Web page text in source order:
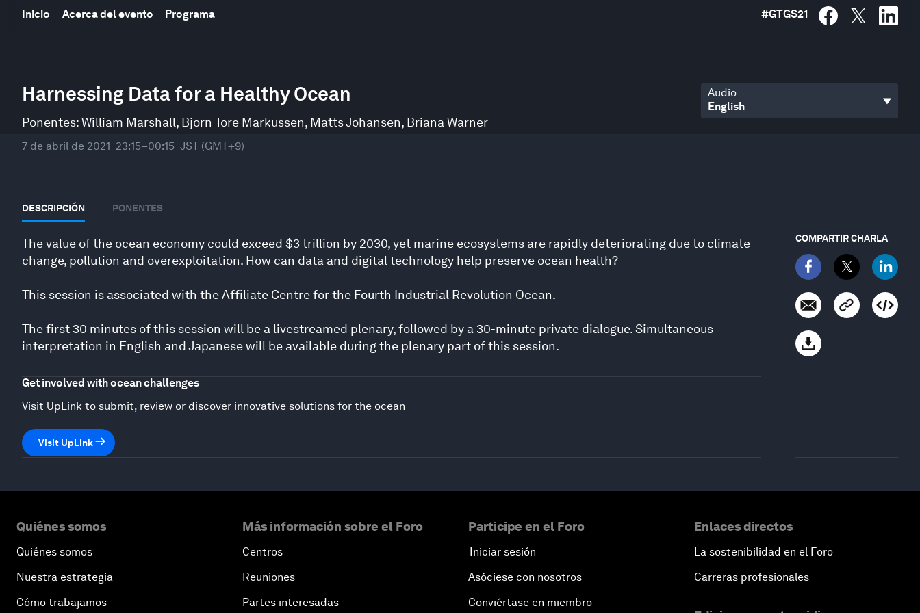
Inicio Acerca del evento Programa #GTGS21
Harnessing Data for a Healthy Ocean
Ponentes:William Marshall, Bjorn Tore Markussen, Matts Johansen, Briana Warner
7 de abril de 2021 23:15–00:15 JST (GMT+9)
Audio
DESCRIPCIÓN PONENTES
The value of the ocean economy could exceed $3 trillion by 2030, yet marine ecosystems are rapidly deteriorating due to climate
change, pollution and overexploitation. How can data and digital technology help preserve ocean health?
This session is associated with the Affiliate Centre for the Fourth Industrial Revolution Ocean.
The first 30 minutes of this session will be a livestreamed plenary, followed by a 30-minute private dialogue. Simultaneous
interpretation in English and Japanese will be available during the plenary part of this session.
Get involved with ocean challenges
Visit UpLink to submit, review or discover innovative solutions for the ocean
Visit UpLink
COMPARTIR CHARLA
seconds
of
minutes,
secondsVolume
90%
Quiénes somos
Quiénes somos
Nuestra estrategia
Cómo trabajamos
Más información sobre el Foro
Centros
Reuniones
Partes interesadas
Participe en el Foro
Iniciar sesión
Asóciese con nosotros
Conviértase en miembro
Enlaces directos
La sostenibilidad en el Foro
Carreras profesionales